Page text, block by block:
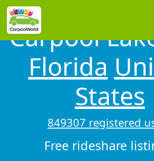
Carpool
Florida
States
849307 registered
Free rideshare